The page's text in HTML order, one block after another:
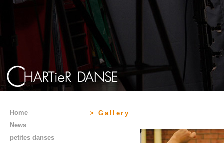
Home
News
petites danses
> Gallery